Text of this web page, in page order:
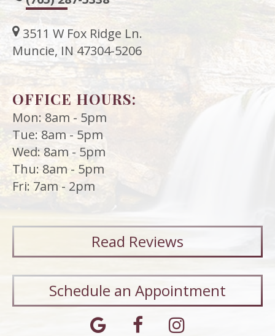
3511 W Fox Ridge Ln.
Muncie, IN 47304-5206
OFFICE HOURS:
Mon: 8am - 5pm
Tue: 8am - 5pm
Wed: 8am - 5pm
Thu: 8am - 5pm
Fri: 7am - 2pm
Read Reviews
Schedule an Appointment